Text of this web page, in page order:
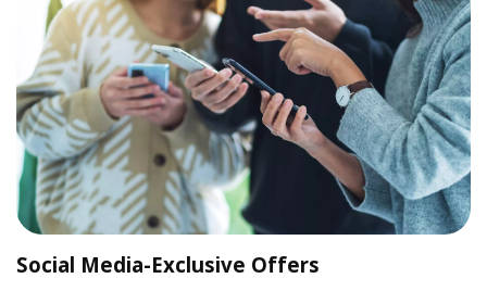
Social Media-Exclusive Offers